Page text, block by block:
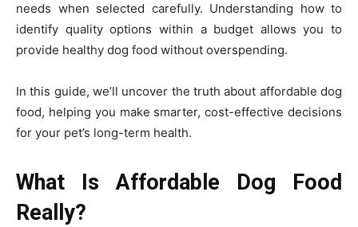
needs when selected carefully. Understanding how to
identify quality options within a budget allows you to
provide healthy dog food without overspending.
In this guide, we’ll uncover the truth about affordable dog
food, helping you make smarter, cost-effective decisions
for your pet’s long-term health.
What Is Affordable Dog Food
Really?